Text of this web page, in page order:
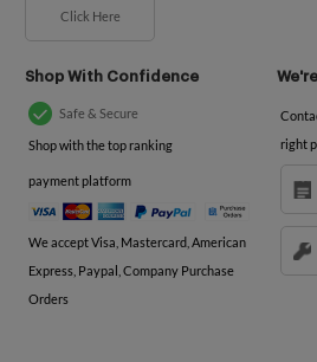
Click Here
Shop With Confidence
Safe & Secure
Shop with the top ranking
payment platform
We accept Visa, Mastercard, American
Express, Paypal, Company Purchase
Orders
right